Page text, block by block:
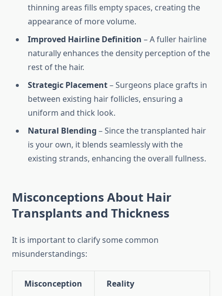
thinning areas fills empty spaces, creating the
appearance of more volume.
Improved Hairline Definition – A fuller hairline
naturally enhances the density perception of the
rest of the hair.
Strategic Placement– Surgeons place grafts in
between existing hair follicles, ensuring a
uniform and thick look.
Natural Blending – Since the transplanted hair
is your own, it blends seamlessly with the
existing strands, enhancing the overall fullness.
Misconceptions About Hair
Transplants and Thickness
It is important to clarify some common
misunderstandings:
Misconception Reality